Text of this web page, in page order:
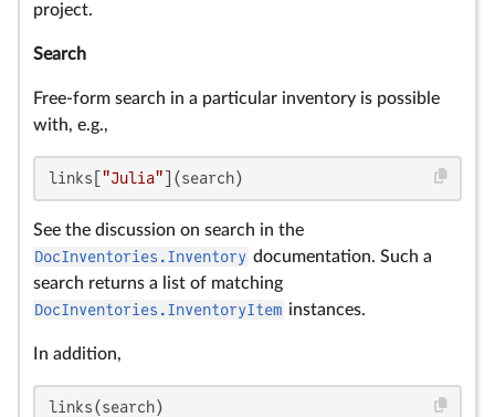
project.
Search
Free-form search in a particular inventory is possible
with, e.g.,
links[ "Julia" ](search)
See the discussion on search in the
DocInventories.Inventory documentation. Such a
search returns a list of matching
DocInventories.InventoryItem instances.
In addition,
links(search)